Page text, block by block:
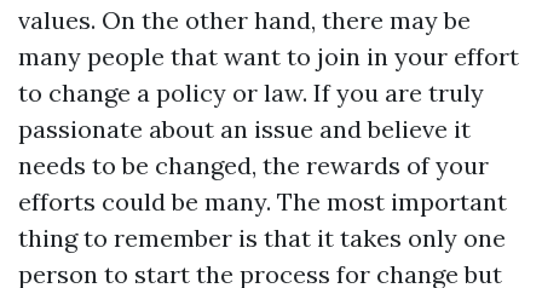
values. On the other hand, there may be
many people that want to join in your effort
to change a policy or law. If you are truly
passionate about an issue and believe it
needs to be changed, the rewards of your
efforts could be many. The most important
thing to remember is that it takes only one
person to start the process for change but